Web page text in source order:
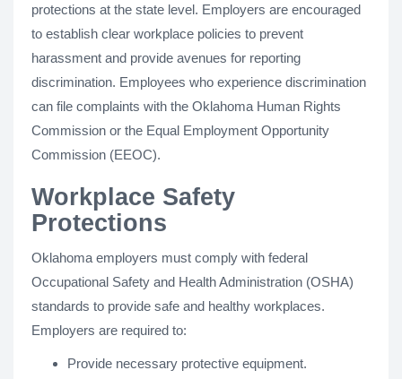
protections at the state level. Employers are encouraged
to establish clear workplace policies to prevent
harassment and provide avenues for reporting
discrimination. Employees who experience discrimination
can file complaints with the Oklahoma Human Rights
Commission or the Equal Employment Opportunity
Commission (EEOC).
Workplace Safety
Protections
Oklahoma employers must comply with federal
Occupational Safety and Health Administration (OSHA)
standards to provide safe and healthy workplaces.
Employers are required to:
Provide necessary protective equipment.